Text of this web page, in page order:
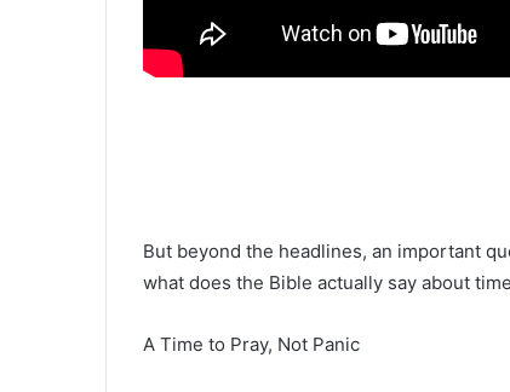
But beyond the headlines, an important
what does the Bible actually say about
A Time to Pray, Not Panic